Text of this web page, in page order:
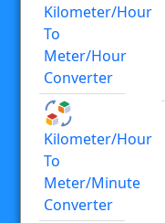
Kilometer/hour
To
Meter/hour
Converter
Kilometer/hour
To
Meter/minute
Converter